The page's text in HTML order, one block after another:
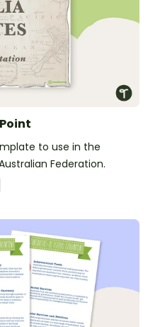
to use in the
Federation.